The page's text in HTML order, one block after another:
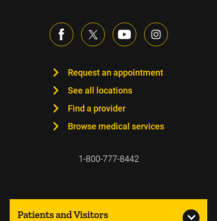
Request an appointment
See all locations
Find a provider
Browse medical services
1-800-777-8442
Patients and Visitors